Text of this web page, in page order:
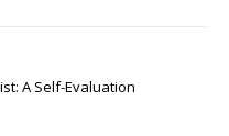
A Self-Evaluation